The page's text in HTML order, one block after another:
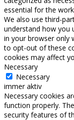
essential for the
We also use third-
understand how you
in your browser only
to opt-out of these
cookies may affect
Necessary
Necessary
immer aktiv
Necessary cookies
function properly.
security features of